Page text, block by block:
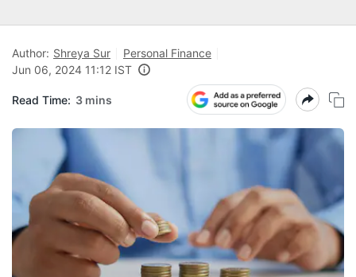
Author: Shreya Sur
Personal Finance
Jun 06, 2024 11:12 IST
Read Time: 3 mins